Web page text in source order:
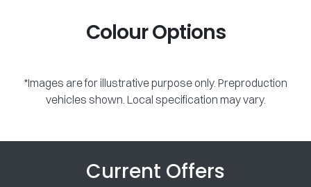
Colour Options
*Images are for illustrative purpose only. Preproduction
vehicles shown. Local specification may vary.
Current Offers